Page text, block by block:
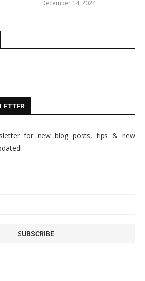
December 14, 2024
for new blog posts, tips & new